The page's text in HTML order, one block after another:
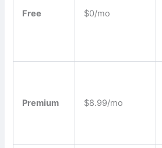
Free $0/mo
Premium $8.99/mo